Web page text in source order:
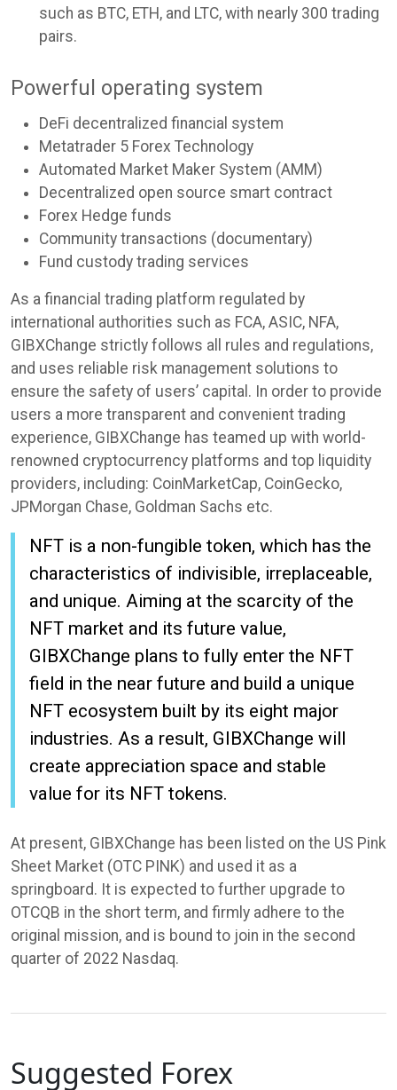
such as BTC, ETH, and LTC, with nearly 300 trading
pairs.
Powerful operating system
DeFi decentralized financial system
Metatrader 5 Forex Technology
Automated Market Maker System (AMM)
Decentralized open source smart contract
Forex Hedge funds
Community transactions (documentary)
Fund custody trading services
As a financial trading platform regulated by
international authorities such as FCA, ASIC, NFA,
GIBXChange strictly follows all rules and regulations,
and uses reliable risk management solutions to
ensure the safety of users’ capital. In order to provide
users a more transparent and convenient trading
experience, GIBXChange has teamed up with world-
renowned cryptocurrency platforms and top liquidity
providers, including: CoinMarketCap, CoinGecko,
JPMorgan Chase, Goldman Sachs etc.
NFT is a non-fungible token, which has the
characteristics of indivisible, irreplaceable,
and unique. Aiming at the scarcity of the
NFT market and its future value,
GIBXChange plans to fully enter the NFT
field in the near future and build a unique
NFT ecosystem built by its eight major
industries. As a result, GIBXChange will
create appreciation space and stable
value for its NFT tokens.
At present, GIBXChange has been listed on the US Pink
Sheet Market (OTC PINK) and used it as a
springboard. It is expected to further upgrade to
OTCQB in the short term, and firmly adhere to the
original mission, and is bound to join in the second
quarter of 2022 Nasdaq.
Suggested Forex